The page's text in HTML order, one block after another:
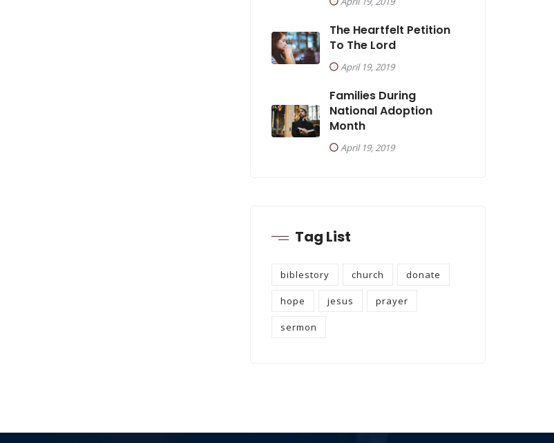
The Heartfelt Petition
To The Lord
April 19, 2019
Families During
National Adoption
Month
April 19, 2019
Tag List
biblestory church donate
hope jesus prayer
sermon